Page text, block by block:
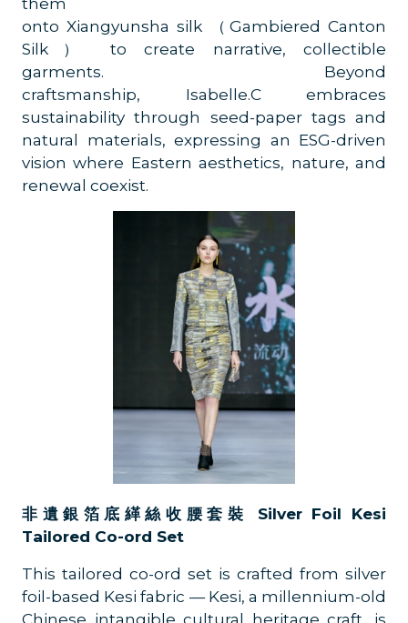
onto Xiangyunsha silk （Gambiered Canton
Silk） to create narrative, collectible
garments. Beyond
craftsmanship, Isabelle.C embraces
sustainability through seed-paper tags and
natural materials, expressing an ESG-driven
vision where Eastern aesthetics, nature, and
renewal coexist.
非遺銀箔底緙絲收腰套裝 Silver Foil Kesi
Tailored Co-ord Set
This tailored co-ord set is crafted from silver
foil-based Kesi fabric — Kesi, a millennium-old